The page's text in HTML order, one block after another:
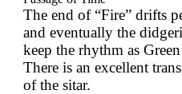
The end of “Fire” drifts
and eventually the
keep the rhythm as
There is an excellent
of the sitar.